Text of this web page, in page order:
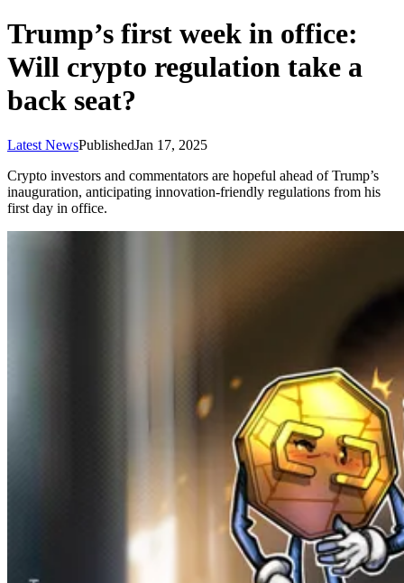
Trump’s first week in office:
Will crypto regulation take a
back seat?
Latest NewsPublishedJan 17, 2025
Crypto investors and commentators are hopeful ahead of Trump’s
inauguration, anticipating innovation-friendly regulations from his
first day in office.